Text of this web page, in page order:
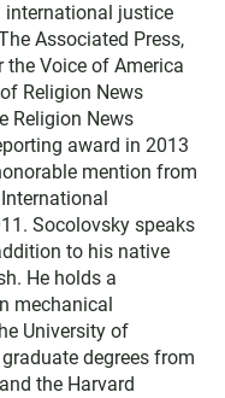
international justice
Associated Press,
the Voice of America
Religion News
Religion News
award in 2013
mention from
Socolovsky speaks
to his native
He holds a
mechanical
University of
degrees from
the Harvard